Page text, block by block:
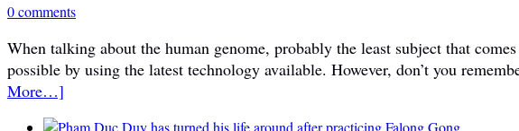
0 comments
When talking about the human genome, probably the least subject that
possible by using the latest technology available. However, don’t you
More…]